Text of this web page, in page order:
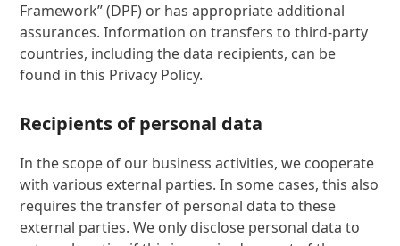
Framework” (DPF) or has appropriate additional
assurances. Information on transfers to third-party
countries, including the data recipients, can be
found in this Privacy Policy.
Recipients of personal data
In the scope of our business activities, we cooperate
with various external parties. In some cases, this also
requires the transfer of personal data to these
external parties. We only disclose personal data to